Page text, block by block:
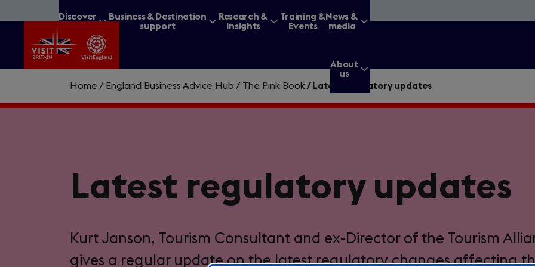
to
content
Discover
Business & Destination
support
Research &
Insights
Training &
Events
News &
media
About
us
Enter
Home / England Business Advice Hub / The Pink Book / Latest regulatory updates
Latest regulatory updates
Kurt Janson, Tourism Consultant and ex-Director of the Tourism
gives a regular update on the latest regulatory changes affecting